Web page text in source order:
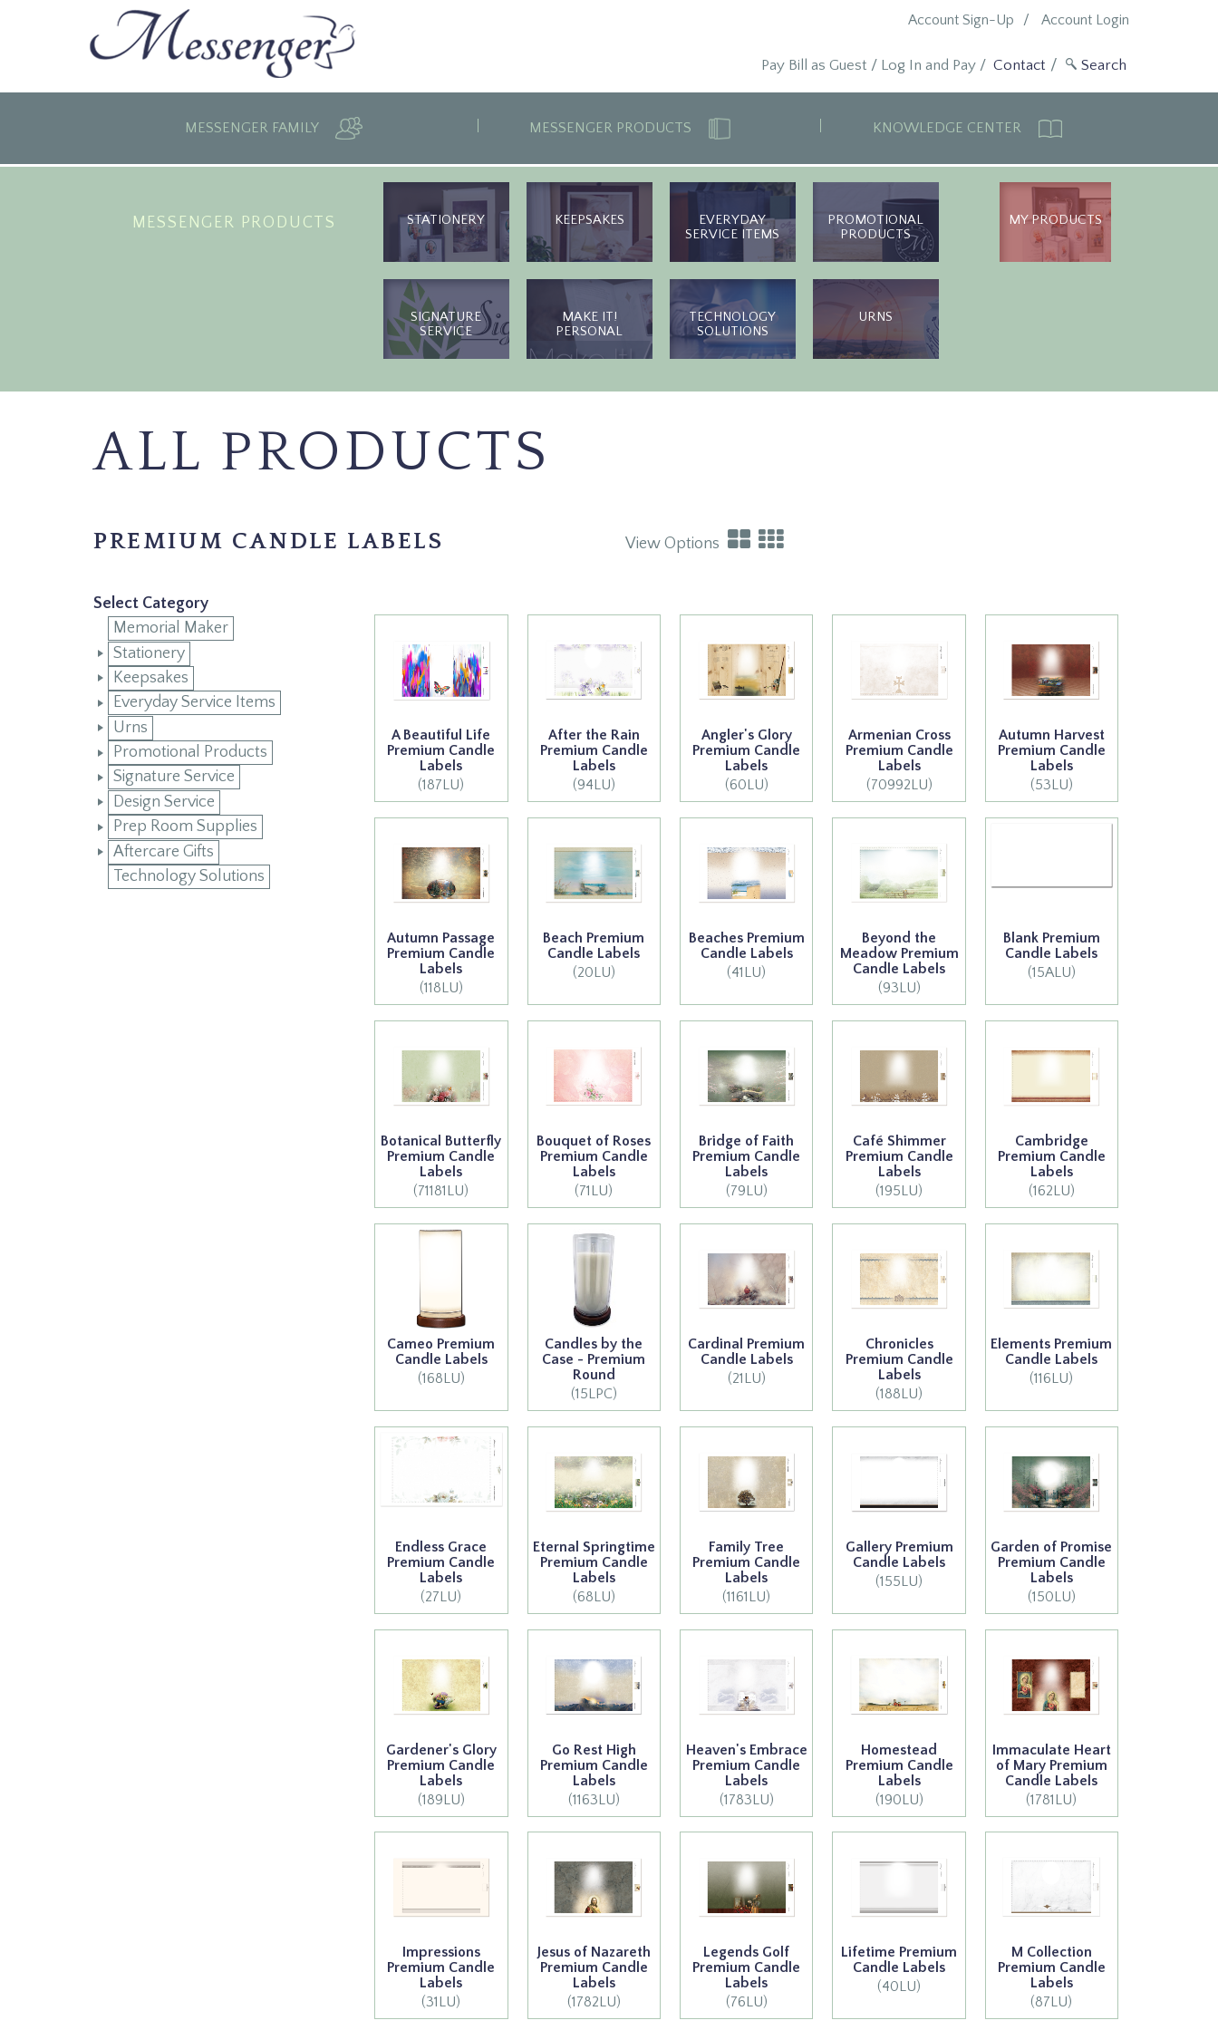
Account Login
Account Sign-Up
Contact
Pay Bill as Guest / Log In and Pay/
MESSENGER FAMILY MESSENGER PRODUCTS KNOWLEDGE CENTER
MESSENGER PRODUCTS STATIONERY KEEPSAKES
EVERYDAY
SERVICE ITEMS
PROMOTIONAL
PRODUCTS
SIGNATURE
SERVICE
MAKE IT!
PERSONAL
TECHNOLOGY
SOLUTIONS
URNS
MY PRODUCTS
ALL PRODUCTS
View Options
PREMIUM CANDLE LABELS
Select Category
Memorial Maker
Stationery
Keepsakes
Everyday Service Items
Urns
Promotional Products
Signature Service
Design Service
Prep Room Supplies
Aftercare Gifts
Technology Solutions
A Beautiful Life
Premium Candle
Labels
(187LU)
After the Rain
Premium Candle
Labels
(94LU)
Angler's Glory
Premium Candle
Labels
(60LU)
Armenian Cross
Premium Candle
Labels
(70992LU)
Autumn Harvest
Premium Candle
Labels
(53LU)
Autumn Passage
Premium Candle
Labels
(118LU)
Beach Premium
Candle Labels
(20LU)
Beaches Premium
Candle Labels
(41LU)
Beyond the
Meadow Premium
Candle Labels
(93LU)
Blank Premium
Candle Labels
(15ALU)
Botanical Butterfly
Premium Candle
Labels
(71181LU)
Bouquet of Roses
Premium Candle
Labels
(71LU)
Bridge of Faith
Premium Candle
Labels
(79LU)
Café Shimmer
Premium Candle
Labels
(195LU)
Cambridge
Premium Candle
Labels
(162LU)
Cameo Premium
Candle Labels
(168LU)
Candles by the
Case - Premium
Round
(15LPC)
Cardinal Premium
Candle Labels
(21LU)
Chronicles
Premium Candle
Labels
(188LU)
Elements Premium
Candle Labels
(116LU)
Endless Grace
Premium Candle
Labels
(27LU)
Eternal Springtime
Premium Candle
Labels
(68LU)
Family Tree
Premium Candle
Labels
(1161LU)
Gallery Premium
Candle Labels
(155LU)
Garden of Promise
Premium Candle
Labels
(150LU)
Gardener's Glory
Premium Candle
Labels
(189LU)
Go Rest High
Premium Candle
Labels
(1163LU)
Heaven's Embrace
Premium Candle
Labels
(1783LU)
Homestead
Premium Candle
Labels
(190LU)
Immaculate Heart
of Mary Premium
Candle Labels
(1781LU)
Impressions
Premium Candle
Labels
(31LU)
Jesus of Nazareth
Premium Candle
Labels
(1782LU)
Legends Golf
Premium Candle
Labels
(76LU)
Lifetime Premium
Candle Labels
(40LU)
M Collection
Premium Candle
Labels
(87LU)